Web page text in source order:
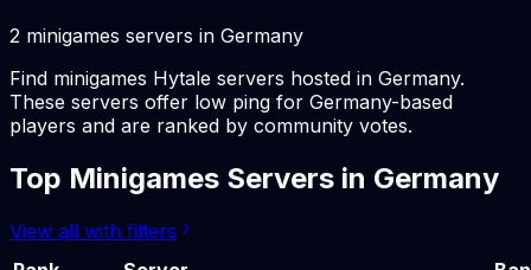
2 minigames servers in Germany
Find minigames Hytale servers hosted in Germany.
These servers offer low ping for Germany-based
players and are ranked by community votes.
Top Minigames Servers in Germany
View all with filters